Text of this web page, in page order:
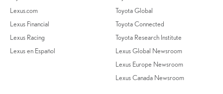
Lexus.com
Lexus Financial
Lexus Racing
Lexus en Español
Toyota Global
Toyota Connected
Toyota Research Institute
Lexus Global Newsroom
Lexus Europe Newsroom
Lexus Canada Newsroom